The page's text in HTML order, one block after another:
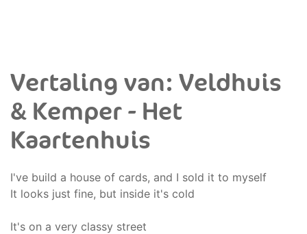
Vertaling van: Veldhuis
& Kemper - Het
Kaartenhuis
I've build a house of cards, and I sold it to myself
It looks just fine, but inside it's cold
It's on a very classy street